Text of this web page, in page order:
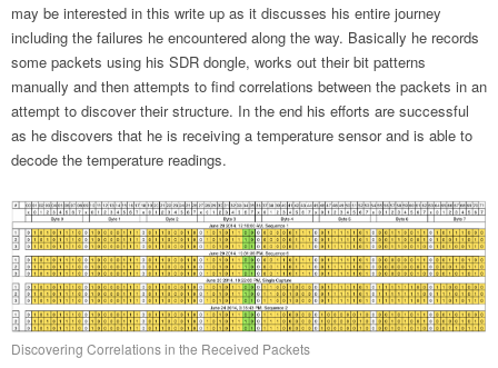
may be interested in this write up as it discusses his entire journey
including the failures he encountered along the way. Basically he records
some packets using his SDR dongle, works out their bit patterns
manually and then attempts to find correlations between the packets in an
attempt to discover their structure. In the end his efforts are successful
as he discovers that he is receiving a temperature sensor and is able to
decode the temperature readings.
Discovering Correlations in the Received Packets